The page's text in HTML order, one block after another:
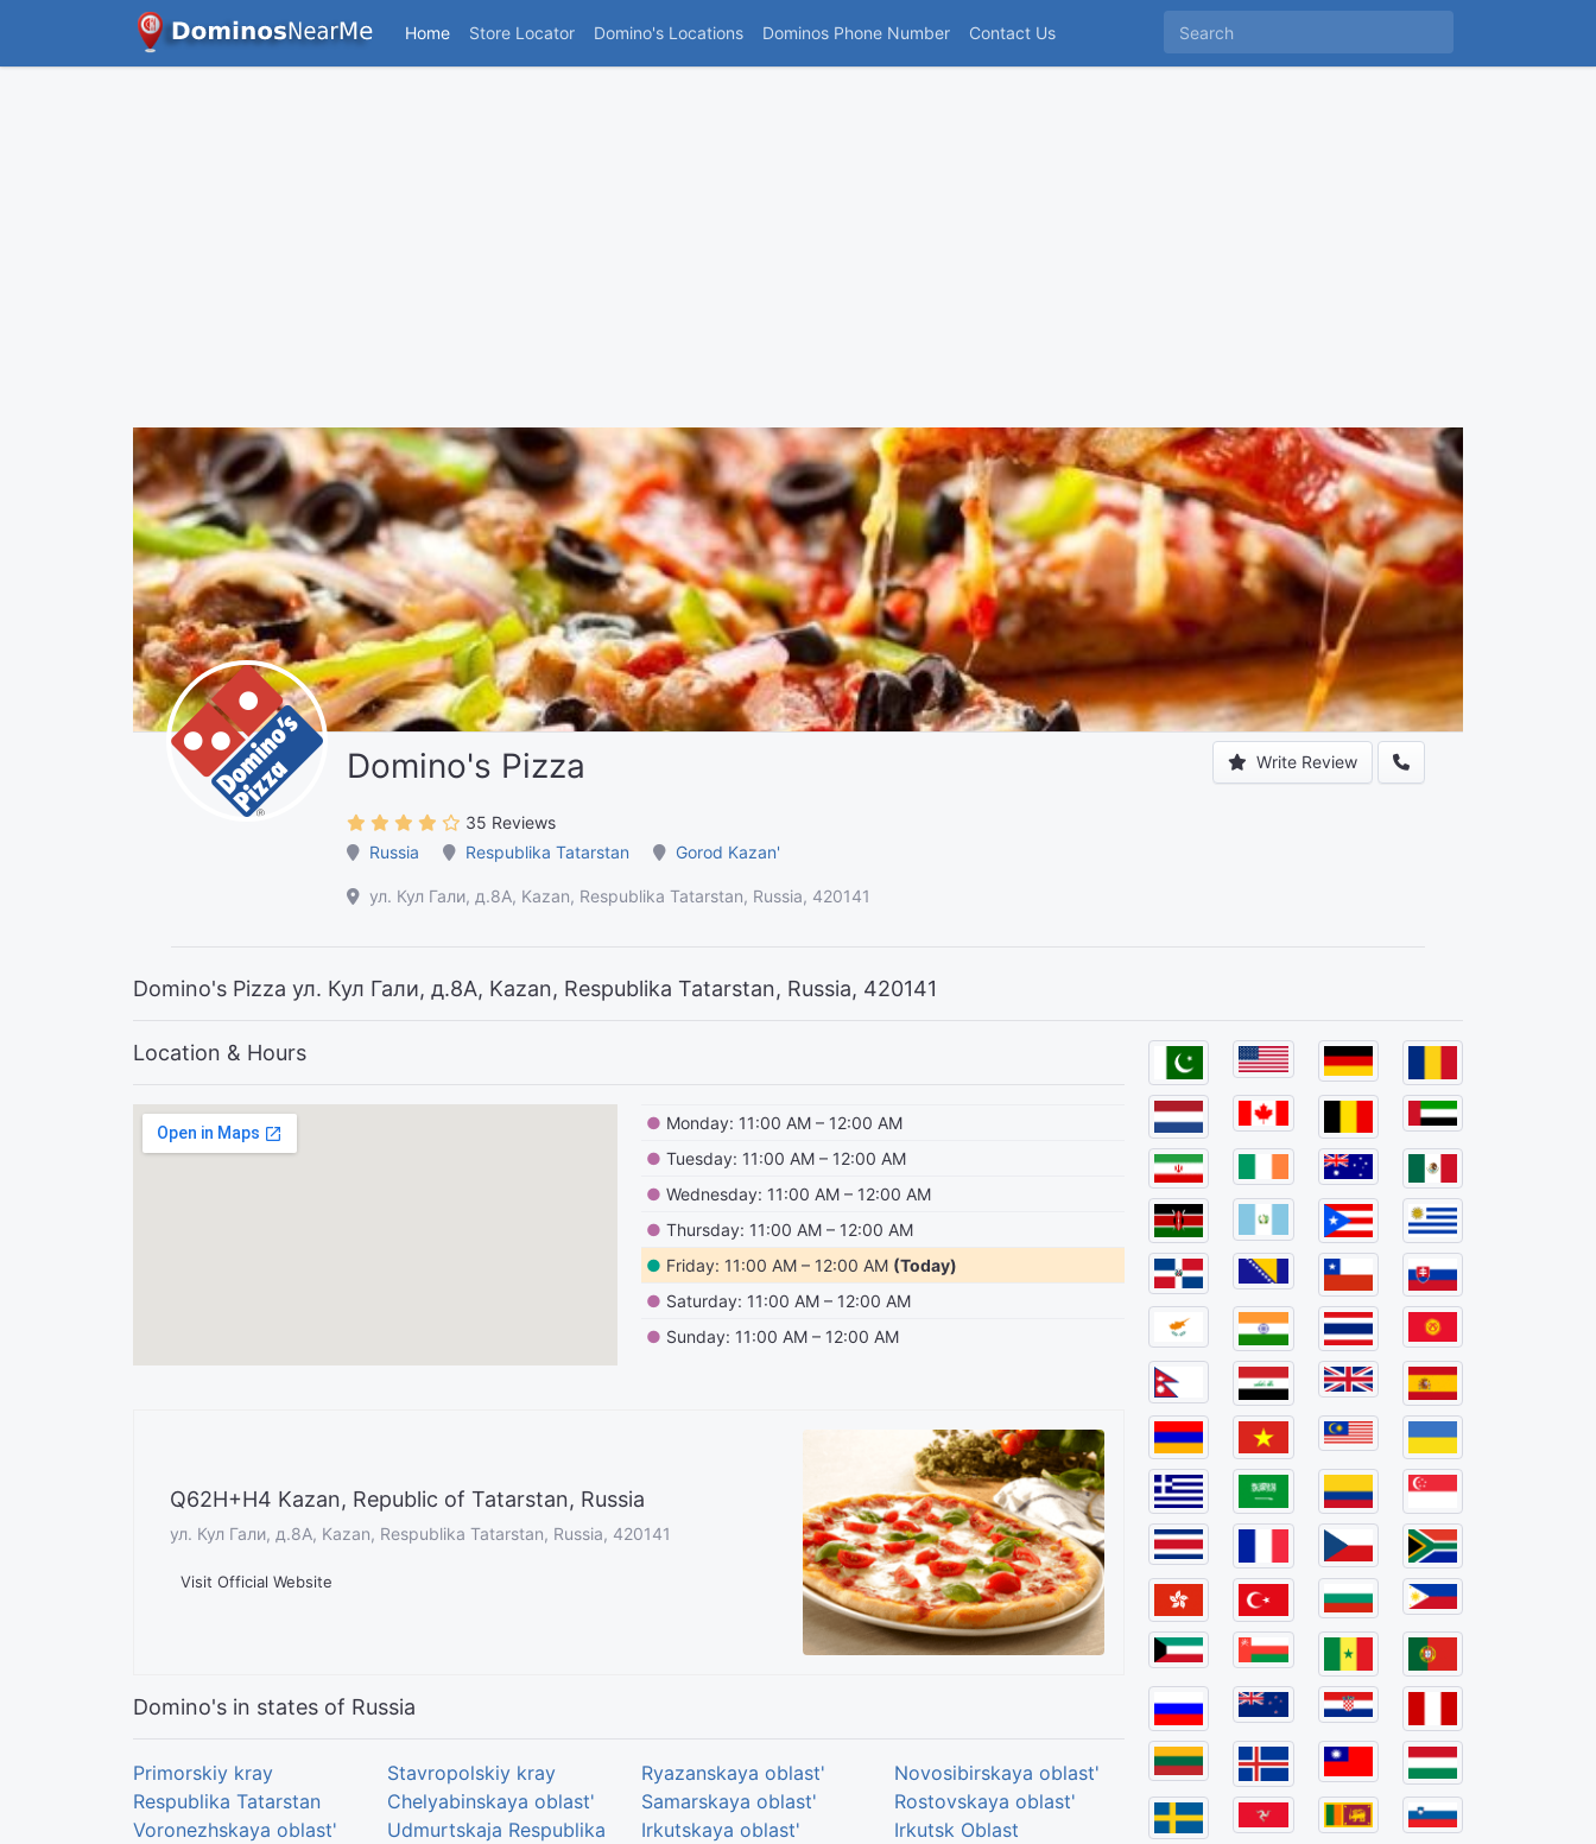
Home Store Locator Domino's Locations(current)
Dominos Phone Number Contact Us
Write Review
Domino's Pizza
35 Reviews
Russia
Respublika Tatarstan Gorod Kazan'
ул. Кул Гали, д.8А, Kazan, Respublika Tatarstan, Russia, 420141
Domino's Pizza ул. Кул Гали, д.8А, Kazan, Respublika Tatarstan, Russia, 420141
Location & Hours
● Monday: 11:00 AM – 12:00 AM
● Tuesday: 11:00 AM – 12:00 AM
● Wednesday: 11:00 AM – 12:00 AM
● Thursday: 11:00 AM – 12:00 AM
● Friday: 11:00 AM – 12:00 AM (Today)
● Saturday: 11:00 AM – 12:00 AM
● Sunday: 11:00 AM – 12:00 AM
Q62H+H4 Kazan, Republic of Tatarstan, Russia
ул. Кул Гали, д.8А, Kazan, Respublika Tatarstan, Russia, 420141
Visit Official Website
Domino's in states of Russia
Primorskiy kray Stavropolskiy kray Ryazanskaya oblast'
Novosibirskaya oblast'
Respublika Tatarstan
Chelyabinskaya oblast' Samarskaya oblast'
Rostovskaya oblast'
Voronezhskaya oblast'
Udmurtskaja Respublika Irkutskaya oblast'
Irkutsk Oblast